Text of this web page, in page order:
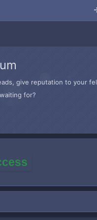
give reputation to your
for?